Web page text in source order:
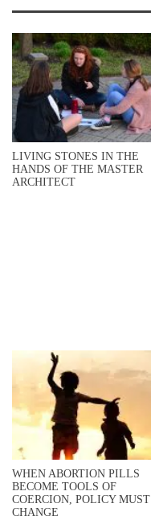
LIVING STONES IN THE
HANDS OF THE MASTER
ARCHITECT
WHEN ABORTION PILLS
BECOME TOOLS OF
COERCION, POLICY MUST
CHANGE